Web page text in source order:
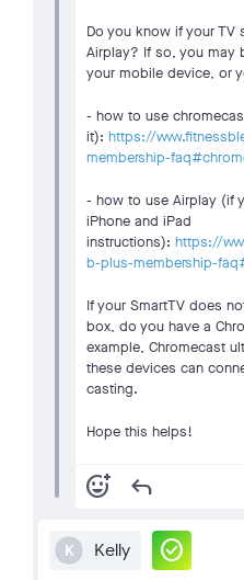
Do you know if your TV
Airplay? If so, you may
your mobile device, or
- how to use
it): https://
membership-
- how to use Airplay (if
iPhone and iPad
instructions): https://
b-plus-membership-
If your SmartTV does
box, do you have a
example, Chromecast
these devices can
casting.
Hope this helps!
add_reaction reply
K Kelly check_circle